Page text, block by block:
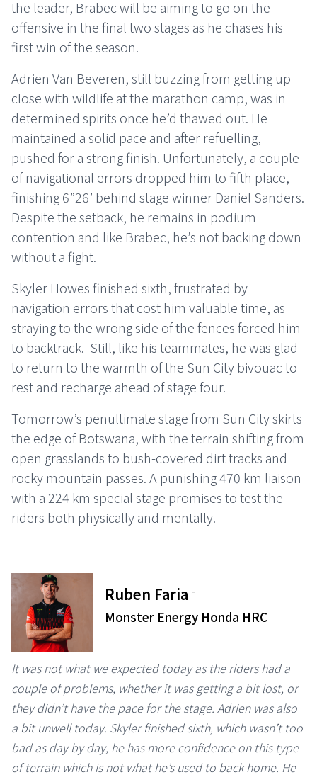
the leader, Brabec will be aiming to go on the
offensive in the final two stages as he chases his
first win of the season.
Adrien Van Beveren, still buzzing from getting up
close with wildlife at the marathon camp, was in
determined spirits once he’d thawed out. He
maintained a solid pace and after refuelling,
pushed for a strong finish. Unfortunately, a couple
of navigational errors dropped him to fifth place,
finishing 6”26’ behind stage winner Daniel Sanders.
Despite the setback, he remains in podium
contention and like Brabec, he’s not backing down
without a fight.
Skyler Howes finished sixth, frustrated by
navigation errors that cost him valuable time, as
straying to the wrong side of the fences forced him
to backtrack. Still, like his teammates, he was glad
to return to the warmth of the Sun City bivouac to
rest and recharge ahead of stage four.
Tomorrow’s penultimate stage from Sun City skirts
the edge of Botswana, with the terrain shifting from
open grasslands to bush-covered dirt tracks and
rocky mountain passes. A punishing 470 km liaison
with a 224 km special stage promises to test the
riders both physically and mentally.
Ruben Faria -
Monster Energy Honda HRC
It was not what we expected today as the riders had a
couple of problems, whether it was getting a bit lost, or
they didn’t have the pace for the stage. Adrien was also
a bit unwell today. Skyler finished sixth, which wasn’t too
bad as day by day, he has more confidence on this type
of terrain which is not what he’s used to back home. He